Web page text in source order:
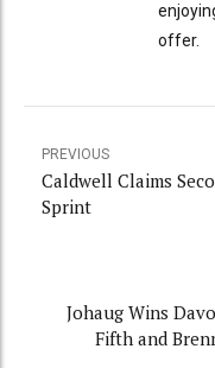
offer.
PREVIOUS
Caldwell Claims
Sprint
Johaug Wins
Fifth and